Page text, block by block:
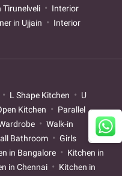
Tirunelveli
Interior
in Ujjain
Interior
L Shape Kitchen
U
Kitchen
Parallel
Walk-in
Bathroom
Girls
in Bangalore
Kitchen in
in Chennai
Kitchen in